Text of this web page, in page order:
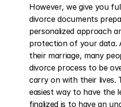
However, we give you
divorce documents
personalized approach
protection of your data.
their marriage, many
divorce process to be
carry on with their lives.
easiest way to have the
finalized is to have an